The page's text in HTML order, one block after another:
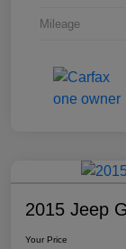
Mileage
2015 Jeep
Your Price